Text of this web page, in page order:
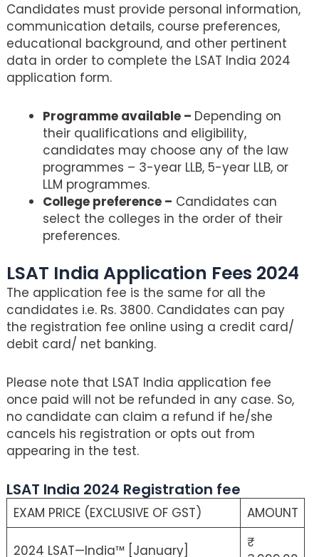
Candidates must provide personal information,
communication details, course preferences,
educational background, and other pertinent
data in order to complete the LSAT India 2024
application form.
Programme available – Depending on
their qualifications and eligibility,
candidates may choose any of the law
programmes – 3-year LLB, 5-year LLB, or
LLM programmes.
College preference – Candidates can
select the colleges in the order of their
preferences.
LSAT India Application Fees 2024
The application fee is the same for all the
candidates i.e. Rs. 3800. Candidates can pay
the registration fee online using a credit card/
debit card/ net banking.
Please note that LSAT India application fee
once paid will not be refunded in any case. So,
no candidate can claim a refund if he/she
cancels his registration or opts out from
appearing in the test.
LSAT India 2024 Registration fee
EXAM PRICE (EXCLUSIVE OF GST) AMOUNT
2024 LSAT—India™ [January]